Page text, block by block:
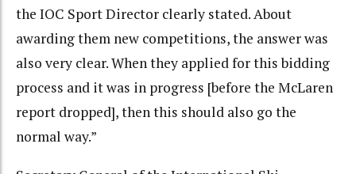
the IOC Sport Director clearly stated. About
awarding them new competitions, the answer was
also very clear. When they applied for this bidding
process and it was in progress [before the McLaren
report dropped], then this should also go the
normal way.”